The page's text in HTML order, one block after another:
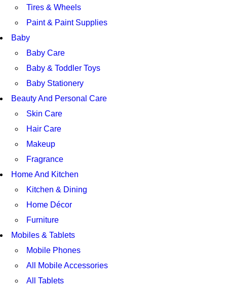
Tires & Wheels
Paint & Paint Supplies
Baby
Baby Care
Baby & Toddler Toys
Baby Stationery
Beauty And Personal Care
Skin Care
Hair Care
Makeup
Fragrance
Home And Kitchen
Kitchen & Dining
Home Décor
Furniture
Mobiles & Tablets
Mobile Phones
All Mobile Accessories
All Tablets